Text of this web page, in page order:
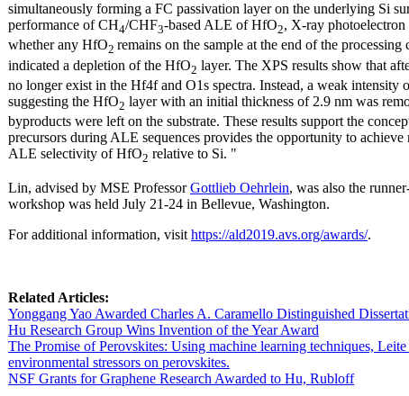
simultaneously forming a FC passivation layer on the underlying Si
performance of CH4/CHF3-based ALE of HfO2, X-ray photoelectron
whether any HfO2 remains on the sample at the end of the
indicated a depletion of the HfO2 layer. The XPS results show that
no longer exist in the Hf4f and O1s spectra. Instead, a weak intensity
suggesting the HfO2 layer with an initial thickness of 2.9 nm was
byproducts were left on the substrate. These results support the
precursors during ALE sequences provides the opportunity to
ALE selectivity of HfO2 relative to Si. "
Lin, advised by MSE ProfessorGottlieb Oehrlein, was also the
workshop was held July 21-24 in Bellevue, Washington.
For additional information, visit https://ald2019.avs.org/awards/.
Related Articles:
Yonggang Yao Awarded Charles A. Caramello Distinguished
Hu Research Group Wins Invention of the Year Award
The Promise of Perovskites: Using machine learning techniques,
environmental stressors on perovskites.
NSF Grants for Graphene Research Awarded to Hu, Rubloff